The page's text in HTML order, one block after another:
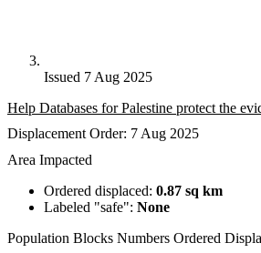
Issued 7 Aug 2025
Help Databases for Palestine protect the
Displacement Order: 7 Aug 2025
Area Impacted
Ordered displaced: 0.87 sq km
Labeled "safe": None
Population Blocks Numbers Ordered